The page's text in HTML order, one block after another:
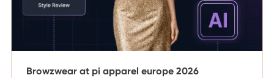
Browzwear at pi apparel europe 2026